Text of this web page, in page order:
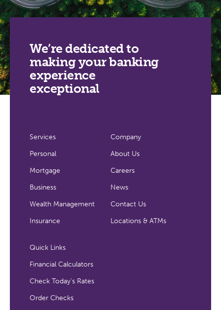
We’re dedicated to
making your banking
experience
exceptional
Services
Personal
Mortgage
Business
Wealth Management
Insurance
Company
About Us
Careers
News
Contact Us
Locations & ATMs
Quick Links
Financial Calculators
Check Today's Rates
Order Checks